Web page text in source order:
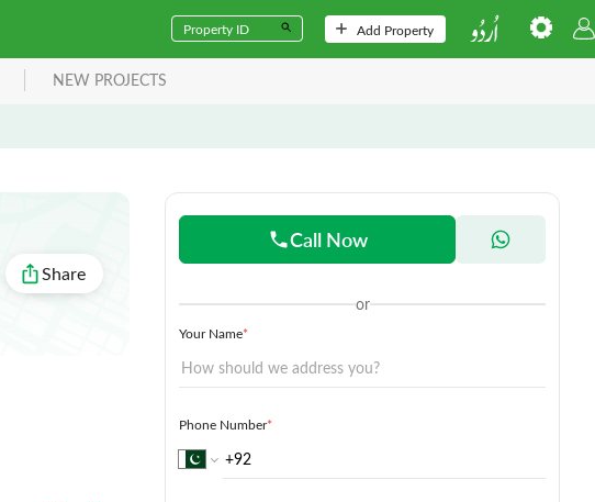
Add Property
NEW PROJECTS
Share
Call Now
or
Your Name*
Phone Number*